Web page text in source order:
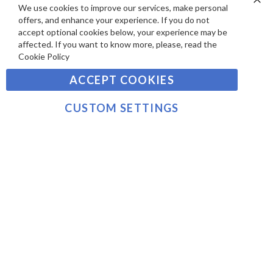
S
Y
M
E
N
T
Sign
Up
for
Our
Newsletter:
SUBSCRIBE
©2021 sousvidetools.com, Gastronomy Plus Ltd,
NL826355250B01
We use cookies to improve our services, make personal
offers, and enhance your experience. If you do not
accept optional cookies below, your experience may be
affected. If you want to know more, please, read the
Cookie Policy
ACCEPT COOKIES
CUSTOM SETTINGS